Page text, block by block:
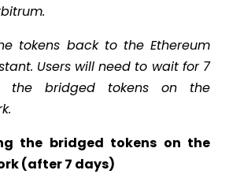
tokens back to the Ethereum
Users will need to wait for 7
the bridged tokens on the
the bridged tokens on the
(after 7 days)